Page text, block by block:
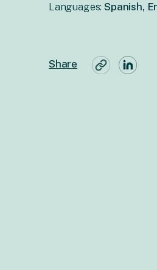
Languages:Spanish,
Share